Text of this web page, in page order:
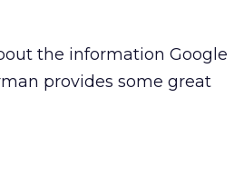
the information Google
provides some great